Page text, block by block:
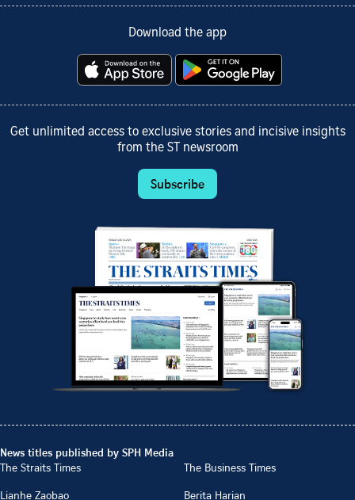
Download the app
Get unlimited access to exclusive stories and incisive insights
from the ST newsroom
Subscribe
News titles published by SPH Media
The Straits Times
The Business Times
Lianhe Zaobao
Berita Harian